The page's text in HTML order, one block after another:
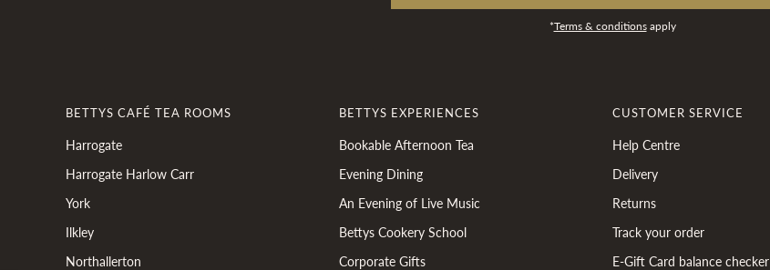
*Terms & conditionsapply
BETTYS CAFÉ TEA ROOMS
Harrogate
Harrogate Harlow Carr
York
Ilkley
Northallerton
BETTYS EXPERIENCES
Bookable Afternoon Tea
Evening Dining
An Evening of Live Music
Bettys Cookery School
Corporate Gifts
CUSTOMER SERVICE
Help Centre
Delivery
Returns
Track your order
E-Gift Card balance checker